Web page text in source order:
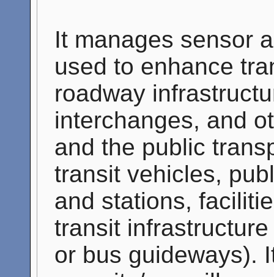
It manages sensor
used to enhance
roadway
interchanges, and
and the public
transit vehicles,
and stations,
transit
or bus guideways).